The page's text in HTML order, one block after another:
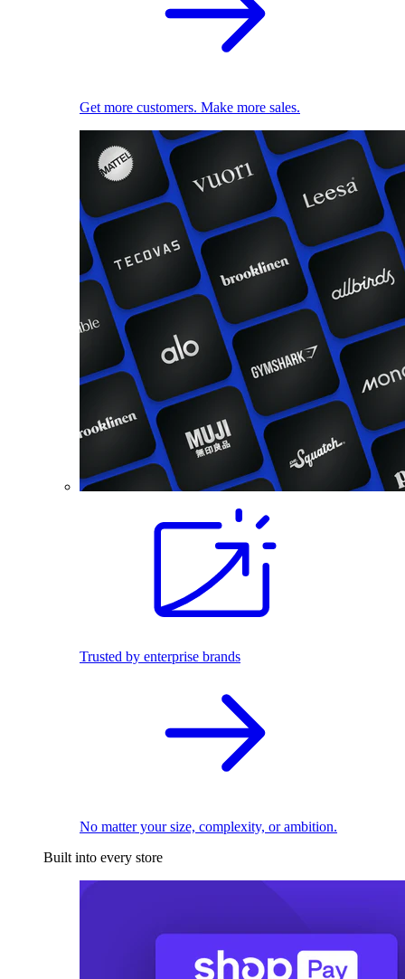
Get more customers. Make more sales.
Trusted by enterprise brands
No matter your size, complexity, or ambition.
Built into every store